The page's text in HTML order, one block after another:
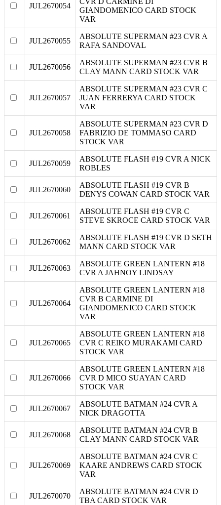
JUL2670054
GIANDOMENICO CARD STOCK
VAR
JUL2670055
ABSOLUTE SUPERMAN #23 CVR A
RAFA SANDOVAL
JUL2670056
ABSOLUTE SUPERMAN #23 CVR B
CLAY MANN CARD STOCK VAR
JUL2670057
ABSOLUTE SUPERMAN #23 CVR C
JUAN FERRERYA CARD STOCK
VAR
JUL2670058
ABSOLUTE SUPERMAN #23 CVR D
FABRIZIO DE TOMMASO CARD
STOCK VAR
JUL2670059
ABSOLUTE FLASH #19 CVR A NICK
ROBLES
JUL2670060
ABSOLUTE FLASH #19 CVR B
DENYS COWAN CARD STOCK VAR
JUL2670061
ABSOLUTE FLASH #19 CVR C
STEVE SKROCE CARD STOCK VAR
JUL2670062
ABSOLUTE FLASH #19 CVR D SETH
MANN CARD STOCK VAR
JUL2670063
ABSOLUTE GREEN LANTERN #18
CVR A JAHNOY LINDSAY
JUL2670064
ABSOLUTE GREEN LANTERN #18
CVR B CARMINE DI
GIANDOMENICO CARD STOCK
VAR
JUL2670065
ABSOLUTE GREEN LANTERN #18
CVR C REIKO MURAKAMI CARD
STOCK VAR
JUL2670066
ABSOLUTE GREEN LANTERN #18
CVR D MICO SUAYAN CARD
STOCK VAR
JUL2670067
ABSOLUTE BATMAN #24 CVR A
NICK DRAGOTTA
JUL2670068
ABSOLUTE BATMAN #24 CVR B
CLAY MANN CARD STOCK VAR
JUL2670069
ABSOLUTE BATMAN #24 CVR C
KAARE ANDREWS CARD STOCK
VAR
JUL2670070
ABSOLUTE BATMAN #24 CVR D
TBA CARD STOCK VAR